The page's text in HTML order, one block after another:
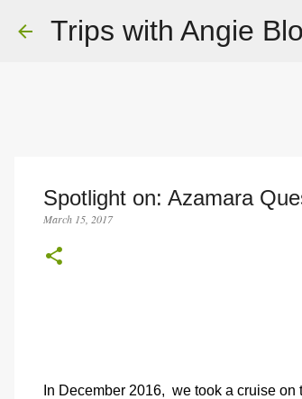
Trips with Angie
Spotlight on: Azamara
March 15, 2017
In December 2016, we took a cruise on